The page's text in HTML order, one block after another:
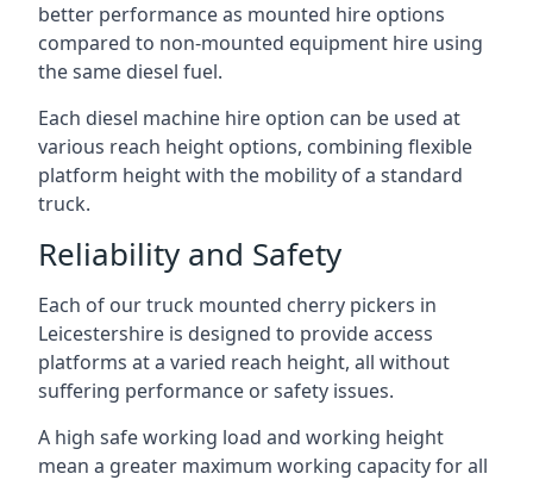
better performance as mounted hire options
compared to non-mounted equipment hire using
the same diesel fuel.
Each diesel machine hire option can be used at
various reach height options, combining flexible
platform height with the mobility of a standard
truck.
Reliability and Safety
Each of our truck mounted cherry pickers in
Leicestershire is designed to provide access
platforms at a varied reach height, all without
suffering performance or safety issues.
A high safe working load and working height
mean a greater maximum working capacity for all